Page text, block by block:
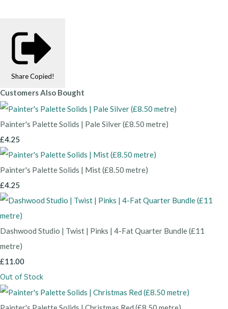
Share Copied!
Customers Also Bought
Painter's Palette Solids | Pale Silver (£8.50 metre)
£4.25
Painter's Palette Solids | Mist (£8.50 metre)
£4.25
Dashwood Studio | Twist | Pinks | 4-Fat Quarter Bundle (£11
metre)
£11.00
Out of Stock